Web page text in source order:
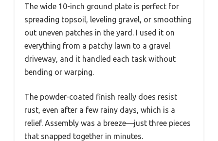
The wide 10-inch ground plate is perfect for
spreading topsoil, leveling gravel, or smoothing
out uneven patches in the yard. I used it on
everything from a patchy lawn to a gravel
driveway, and it handled each task without
bending or warping.
The powder-coated finish really does resist
rust, even after a few rainy days, which is a
relief. Assembly was a breeze—just three pieces
that snapped together in minutes.